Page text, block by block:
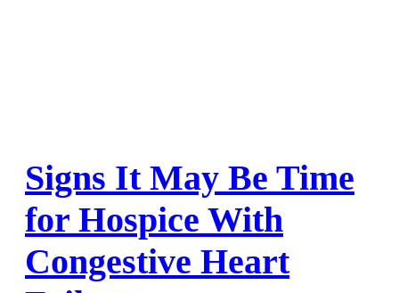
Signs It May Be Time
for Hospice With
Congestive Heart